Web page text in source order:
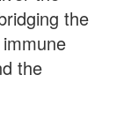
the
the